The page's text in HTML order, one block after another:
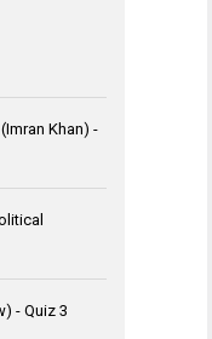
Khan) -
- Quiz 3